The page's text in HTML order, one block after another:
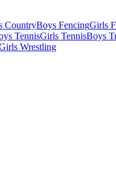
CountryBoys FencingGirls
TennisGirls TennisBoys
Wrestling